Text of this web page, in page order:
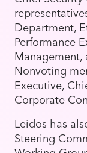
Department,
Performance
Management,
Nonvoting
Executive,
Corporate
Leidos has
Steering